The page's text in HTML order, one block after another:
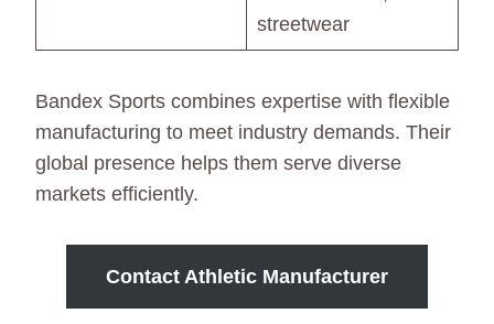
streetwear
Bandex Sports combines expertise with flexible
manufacturing to meet industry demands. Their
global presence helps them serve diverse
markets efficiently.
Contact Athletic Manufacturer